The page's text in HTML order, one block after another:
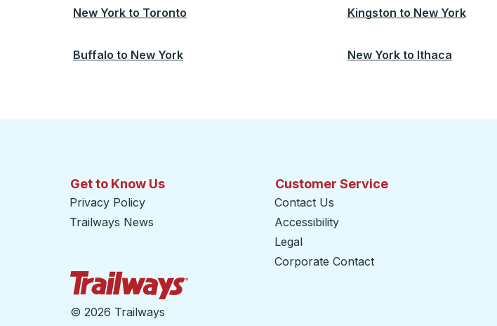
New York to Toronto Kingston to New York
Buffalo to New York New York to Ithaca
Get to Know Us
Privacy Policy
Trailways News
Customer Service
Contact Us
Accessibility
Legal
Corporate Contact
© 2026 Trailways